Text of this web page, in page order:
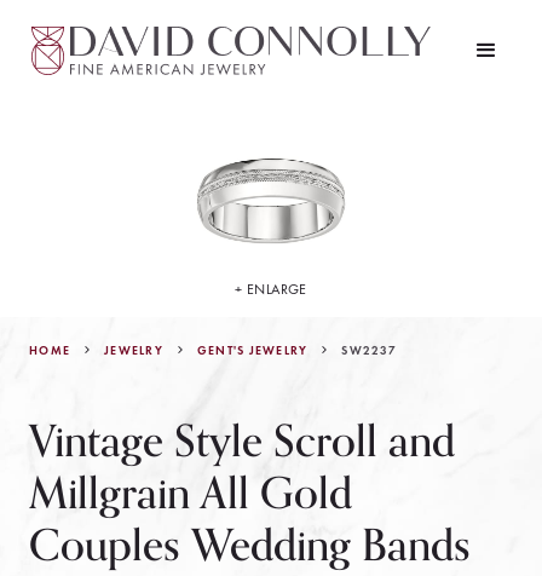
HOME JEWELRY GENT'S JEWELRY SW2237
Vintage Style Scroll and
Millgrain All Gold
Couples Wedding Bands
+ ENLARGE